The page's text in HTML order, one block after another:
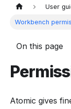
User
Workbench
On this page
Atomic gives